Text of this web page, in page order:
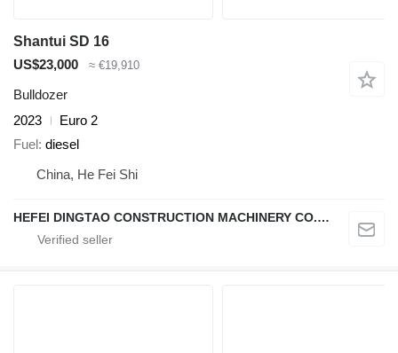
Shantui SD 16
US$23,000
≈ €19,910
Bulldozer
2023
Euro 2
Fuel diesel
China, He Fei Shi
HEFEI DINGTAO CONSTRUCTION MACHINERY CO., LIMITED